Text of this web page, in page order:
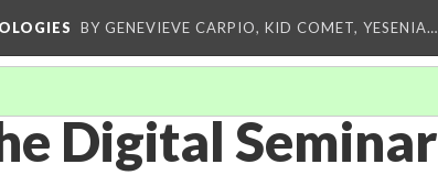
BY GENEVIEVE CARPIO, KID COMET, YESENIA…
Digital Seminar